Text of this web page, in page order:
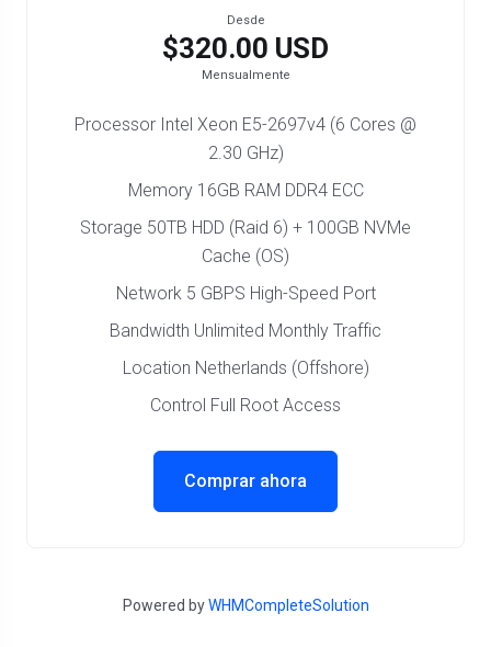
Desde
$320.00 USD
Mensualmente
Processor Intel Xeon E5-2697v4 (6 Cores @
2.30 GHz)
Memory 16GB RAM DDR4 ECC
Storage 50TB HDD (Raid 6) + 100GB NVMe
Cache (OS)
Network 5 GBPS High-Speed Port
Bandwidth Unlimited Monthly Traffic
Location Netherlands (Offshore)
Control Full Root Access
Comprar ahora
Powered byWHMCompleteSolution